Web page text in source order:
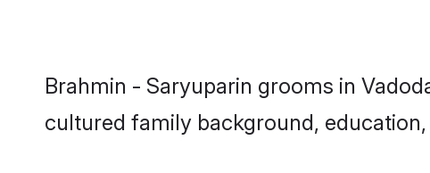
Brahmin - Saryuparin grooms in
cultured family background,